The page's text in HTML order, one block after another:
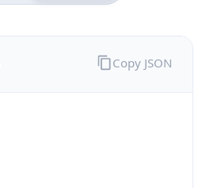
Copy JSON